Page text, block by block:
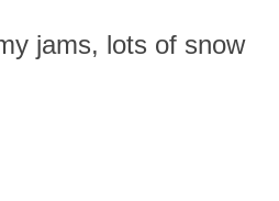
jams, lots of snow